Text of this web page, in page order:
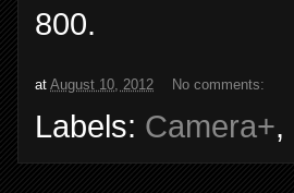
800.
at August 10, 2012 No comments:
Labels: Camera+,